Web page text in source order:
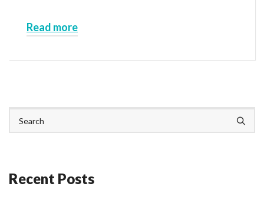
Read more
Recent Posts